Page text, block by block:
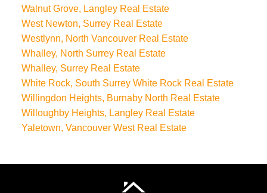
Walnut Grove, Langley Real Estate
West Newton, Surrey Real Estate
Westlynn, North Vancouver Real Estate
Whalley, North Surrey Real Estate
Whalley, Surrey Real Estate
White Rock, South Surrey White Rock Real Estate
Willingdon Heights, Burnaby North Real Estate
Willoughby Heights, Langley Real Estate
Yaletown, Vancouver West Real Estate